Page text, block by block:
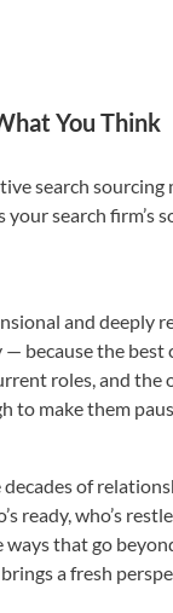
You Think
search
your search
and deeply
because the best
roles, and the
to make them
of
ready, who’s
ways that go
a fresh